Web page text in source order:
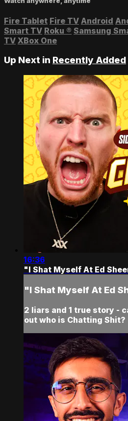
Fire Tablet Fire TV Android
Smart TV Roku ® Samsung
TV XBox One
Up Next in Recently Added
16:36
"I Shat Myself At Ed
"I Shat Myself At Ed
2 liars and 1 true story -
out who is Chatting Shit?